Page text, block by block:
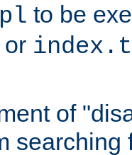
to be
or
of
searching